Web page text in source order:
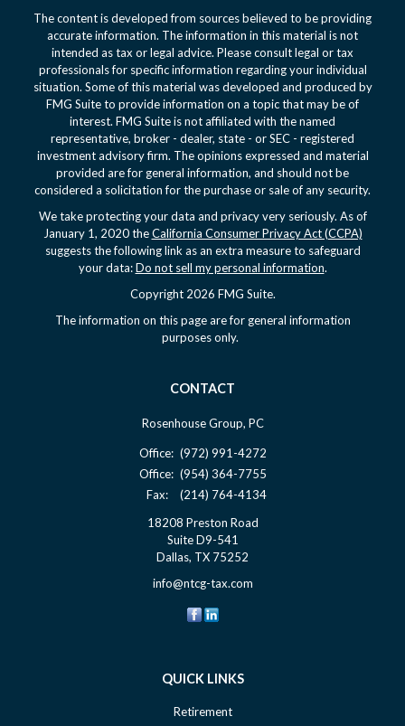
The content is developed from sources believed to be providing
accurate information. The information in this material is not
intended as tax or legal advice. Please consult legal or tax
professionals for specific information regarding your individual
situation. Some of this material was developed and produced by
FMG Suite to provide information on a topic that may be of
interest. FMG Suite is not affiliated with the named
representative, broker - dealer, state - or SEC - registered
investment advisory firm. The opinions expressed and material
provided are for general information, and should not be
considered a solicitation for the purchase or sale of any security.
We take protecting your data and privacy very seriously. As of
January 1, 2020 theCalifornia Consumer Privacy Act (CCPA)
suggests the following link as an extra measure to safeguard
your data:Do not sell my personal information.
Copyright 2026 FMG Suite.
The information on this page are for general information
purposes only.
CONTACT
Rosenhouse Group, PC
Office: (972) 991-4272
Office: (954) 364-7755
Fax:
(214) 764-4134
18208 Preston Road
Suite D9-541
Dallas, TX 75252
info@ntcg-tax.com
QUICK LINKS
Retirement